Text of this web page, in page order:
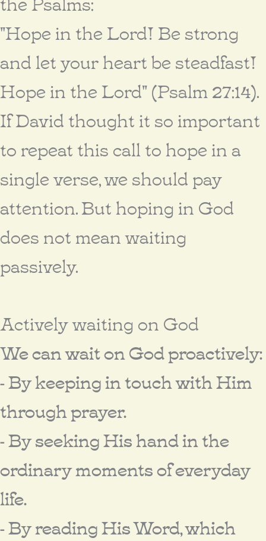
"Hope in the Lord! Be strong
and let your heart be steadfast!
Hope in the Lord" (Psalm 27:14).
If David thought it so important
to repeat this call to hope in a
single verse, we should pay
attention. But hoping in God
does not mean waiting
passively.
Actively waiting on God
We can wait on God proactively:
- By keeping in touch with Him
through prayer.
- By seeking His hand in the
ordinary moments of everyday
life.
- By reading His Word, which